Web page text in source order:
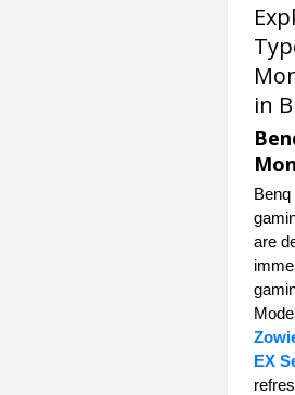
in
Benq
are
EX